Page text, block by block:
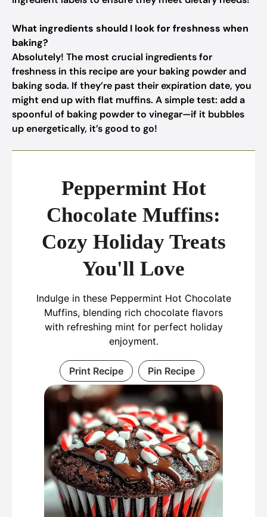
What ingredients should I look for freshness when
baking?
Absolutely! The most crucial ingredients for
freshness in this recipe are your baking powder and
baking soda. If they’re past their expiration date, you
might end up with flat muffins. A simple test: add a
spoonful of baking powder to vinegar—if it bubbles
up energetically, it’s good to go!
Peppermint Hot
Chocolate Muffins:
Cozy Holiday Treats
You'll Love
Indulge in these Peppermint Hot Chocolate
Muffins, blending rich chocolate flavors
with refreshing mint for perfect holiday
enjoyment.
Print Recipe Pin Recipe